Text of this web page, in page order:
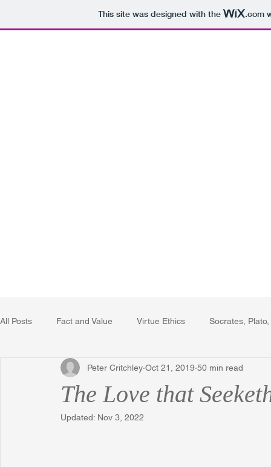
This site was designed with the .com
All Posts Fact and Value Virtue Ethics Socrates,
Poetry, Art, and Literature Gerrard Winstanley
The Logic of Collective Action
The Love that
Peter Critchley Oct 21, 2019 50 min read
Updated: Nov 3, 2022